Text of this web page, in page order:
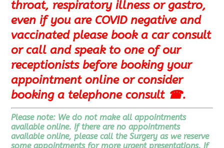
throat, respiratory illness or gastro,
even if you are COVID negative and
vaccinated please book a car consult
or call and speak to one of our
receptionists before booking your
appointment online or consider
booking a telephone consult ☎.
Please note: We do not make all appointments
available online. If there are no appointments
available online, pleasecall the Surgery as we reserve
some appointments for more urgent presentations. If